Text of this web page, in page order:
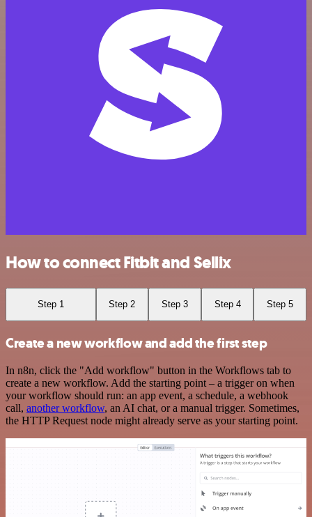
How to connect Fitbit and Sellix
Step 1 Step 2 Step 3 Step 4 Step 5
Create a new workflow and add the first step
In n8n, click the "Add workflow" button in the Workflows tab to
create a new workflow. Add the starting point – a trigger on when
your workflow should run: an app event, a schedule, a webhook
call, another workflow, an AI chat, or a manual trigger. Sometimes,
the HTTP Request node might already serve as your starting point.